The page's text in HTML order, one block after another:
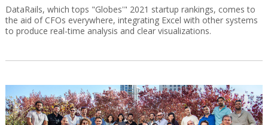
DataRails, which tops "Globes'" 2021 startup rankings, comes to
the aid of CFOs everywhere, integrating Excel with other systems
to produce real-time analysis and clear visualizations.